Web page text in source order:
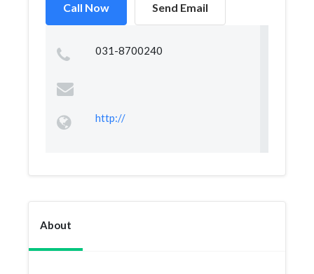
Call Now Send Email
031-8700240
http://
About